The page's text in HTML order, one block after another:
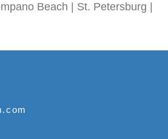
Beach | St. Petersburg |